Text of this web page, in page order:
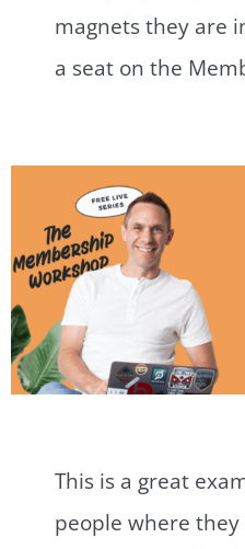
magnets they are
a seat on the
This is a great
people where